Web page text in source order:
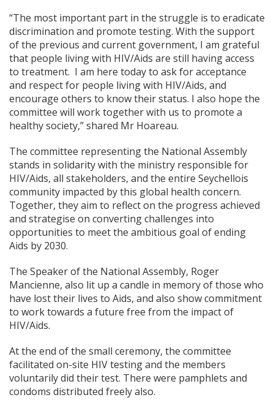
“The most important part in the struggle is to eradicate
discrimination and promote testing. With the support
of the previous and current government, I am grateful
that people living with HIV/Aids are still having access
to treatment. I am here today to ask for acceptance
and respect for people living with HIV/Aids, and
encourage others to know their status. I also hope the
committee will work together with us to promote a
healthy society,” shared Mr Hoareau.
The committee representing the National Assembly
stands in solidarity with the ministry responsible for
HIV/Aids, all stakeholders, and the entire Seychellois
community impacted by this global health concern.
Together, they aim to reflect on the progress achieved
and strategise on converting challenges into
opportunities to meet the ambitious goal of ending
Aids by 2030.
The Speaker of the National Assembly, Roger
Mancienne, also lit up a candle in memory of those who
have lost their lives to Aids, and also show commitment
to work towards a future free from the impact of
HIV/Aids.
At the end of the small ceremony, the committee
facilitated on-site HIV testing and the members
voluntarily did their test. There were pamphlets and
condoms distributed freely also.